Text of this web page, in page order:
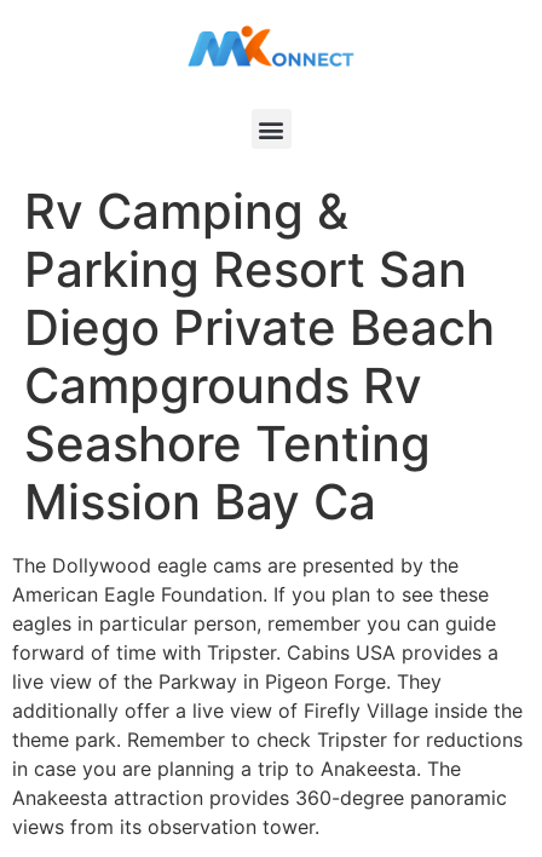
Rv Camping &
Parking Resort San
Diego Private Beach
Campgrounds Rv
Seashore Tenting
Mission Bay Ca
The Dollywood eagle cams are presented by the
American Eagle Foundation. If you plan to see these
eagles in particular person, remember you can guide
forward of time with Tripster. Cabins USA provides a
live view of the Parkway in Pigeon Forge. They
additionally offer a live view of Firefly Village inside the
theme park. Remember to check Tripster for reductions
in case you are planning a trip to Anakeesta. The
Anakeesta attraction provides 360-degree panoramic
views from its observation tower.